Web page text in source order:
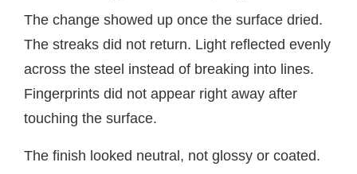
The change showed up once the surface dried.
The streaks did not return. Light reflected evenly
across the steel instead of breaking into lines.
Fingerprints did not appear right away after
touching the surface.
The finish looked neutral, not glossy or coated.